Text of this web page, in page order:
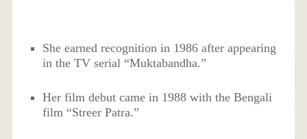
She earned recognition in 1986 after appearing
in the TV serial “Muktabandha.”
Her film debut came in 1988 with the Bengali
film “Streer Patra.”